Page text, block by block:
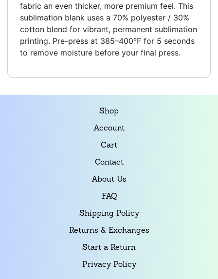
fabric an even thicker, more premium feel. This
sublimation blank uses a 70% polyester / 30%
cotton blend for vibrant, permanent sublimation
printing. Pre-press at 385–400°F for 5 seconds
to remove moisture before your final press.
Shop
Account
Cart
Contact
About Us
FAQ
Shipping Policy
Returns & Exchanges
Start a Return
Privacy Policy